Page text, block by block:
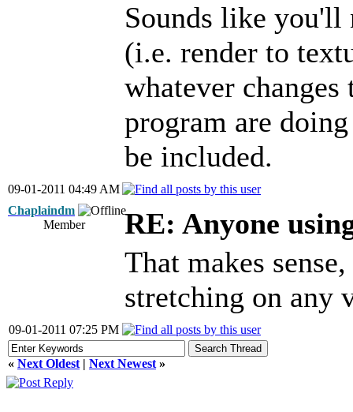
Sounds like you'll
(i.e. render to
whatever
program are
be included.
09-01-2011 04:49 AM
Chaplaindm
Member
RE: Anyone
That makes
stretching on any
09-01-2011 07:25 PM
« Next Oldest | Next Newest »